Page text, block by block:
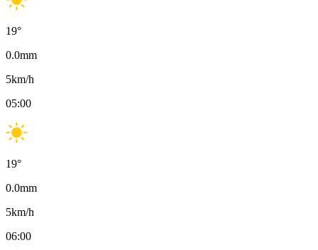
19°
0.0mm
5km/h
05:00
19°
0.0mm
5km/h
06:00